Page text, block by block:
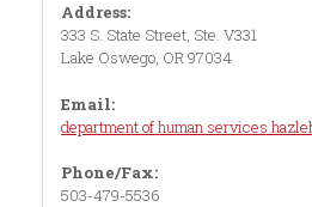
Address:
333 S. State Street, Ste. V331
Lake Oswego, OR 97034
Email:
department of human services
Phone/Fax:
503-479-5536